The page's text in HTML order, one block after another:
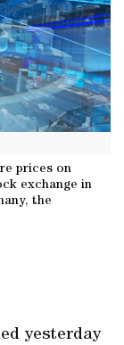
prices on
exchange in
the
yesterday